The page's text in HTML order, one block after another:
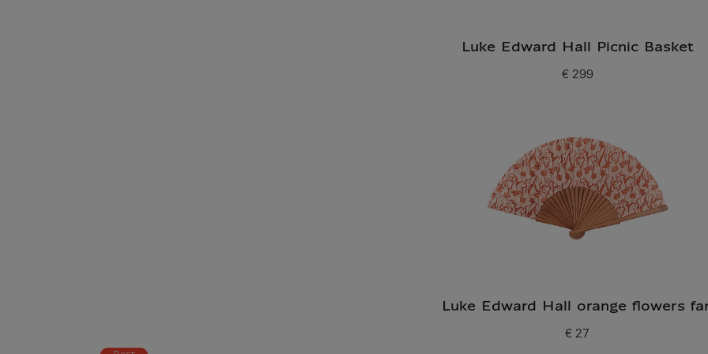
Luke Edward Hall Picnic Basket
Current price
€ 299
Luke Edward Hall orange flowers
Current price
€ 27